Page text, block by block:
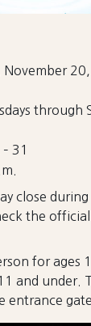
November
through
31
close
the
for ages
and under.
entrance gate.